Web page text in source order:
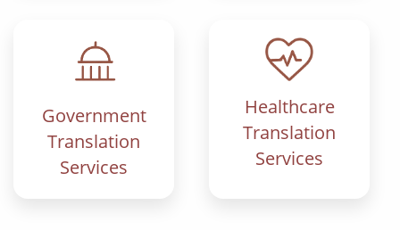
Government
Translation
Services
Healthcare
Translation
Services